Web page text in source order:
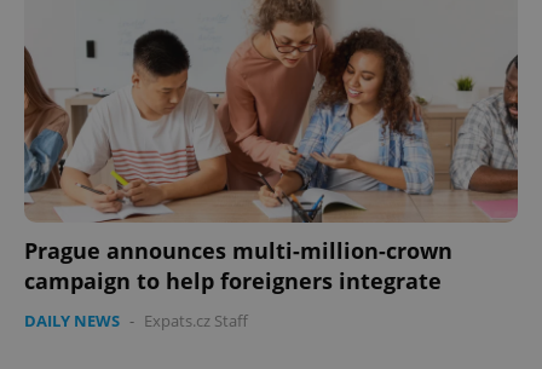
Prague announces multi-million-crown
campaign to help foreigners integrate
DAILY NEWS - Expats.cz Staff